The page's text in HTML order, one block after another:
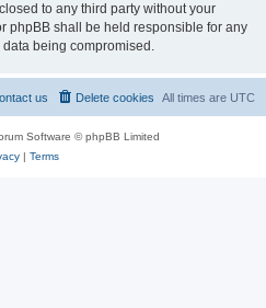
to any third party without your
phpBB shall be held responsible for any
data being compromised.
All times are UTC
Delete cookies
us
Software © phpBB Limited
| Terms